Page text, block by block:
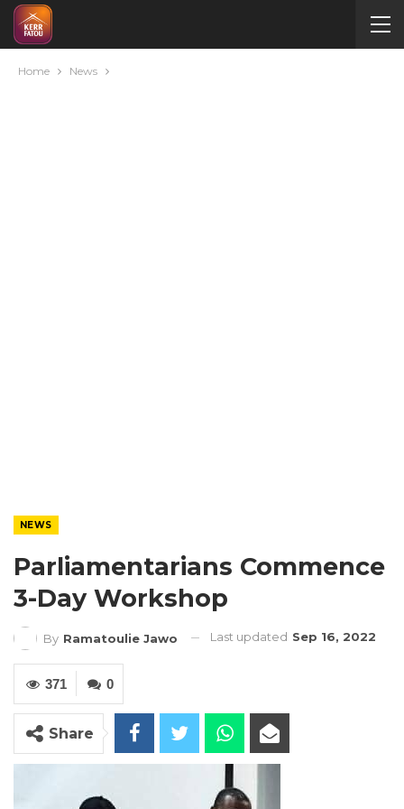
Home News
NEWS
Parliamentarians Commence
3-Day Workshop
By Ramatoulie Jawo Last updated Sep 16, 2022
0
371
Share